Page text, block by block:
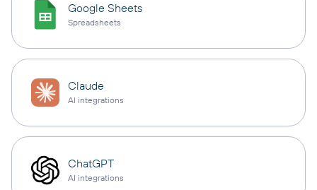
Google Sheets
Spreadsheets
Claude
AI integrations
ChatGPT
AI integrations